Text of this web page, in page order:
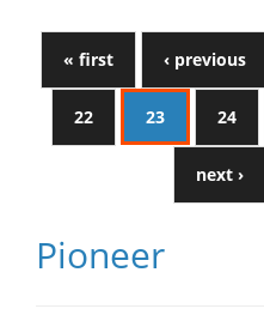
« first ‹ previous
22 23 24
next ›
Pioneer